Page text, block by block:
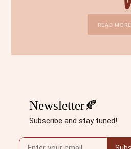
READ MORE